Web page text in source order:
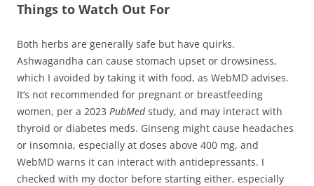
Things to Watch Out For
Both herbs are generally safe but have quirks.
Ashwagandha can cause stomach upset or drowsiness,
which I avoided by taking it with food, as WebMD advises.
It’s not recommended for pregnant or breastfeeding
women, per a 2023 PubMedstudy, and may interact with
thyroid or diabetes meds. Ginseng might cause headaches
or insomnia, especially at doses above 400 mg, and
WebMD warns it can interact with antidepressants. I
checked with my doctor before starting either, especially